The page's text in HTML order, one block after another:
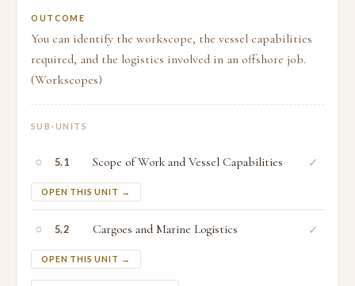
OUTCOME
You can identify the workscope, the vessel capabilities
required, and the logistics involved in an offshore job.
(Workscopes)
SUB-UNITS
○ 5.1 Scope of Work and Vessel Capabilities
OPEN THIS UNIT →
✓
○ 5.2 Cargoes and Marine Logistics
OPEN THIS UNIT →
✓